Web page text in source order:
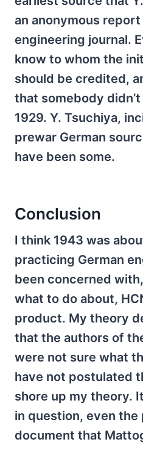
an anonymous report
engineering journal.
know to whom the
should be credited,
that somebody
1929. Y. Tsuchiya,
prewar German
have been some.
Conclusion
I think 1943 was
practicing German
been concerned
what to do about,
product. My theory
that the authors of
were not sure what
have not postulated
shore up my theory.
in question, even the
document that